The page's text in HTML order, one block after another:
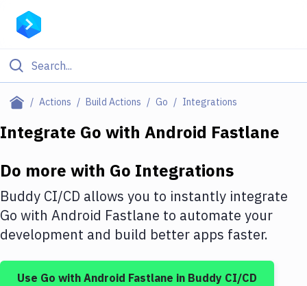
Actions Build Actions Go Integrations
Filter By Category
Deploy to IaaS/PaaS
Amazon Web Services
DigitalOcean
Google Cloud Platform
Integrate Go with Android Fastlane
Do more with Go Integrations
Buddy CI/CD allows you to instantly integrate
Go with Android Fastlane to automate your
development and build better apps faster.
Use Go with Android Fastlane in Buddy CI/CD